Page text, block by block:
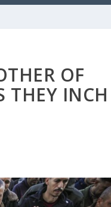
OF
THEY INCH